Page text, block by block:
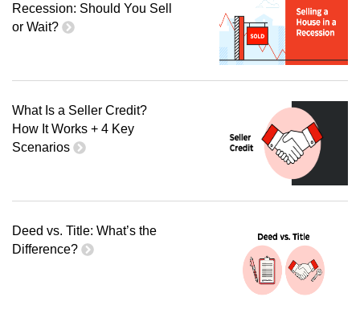
Recession: Should You Sell
or Wait?
What Is a Seller Credit?
How It Works + 4 Key
Scenarios
Deed vs. Title: What’s the
Difference?